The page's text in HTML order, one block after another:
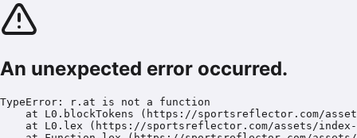
An unexpected error occurred.
TypeError: r.at is not a function
at L0.blockTokens (https://sportsreflector.com/
at L0.lex (https://sportsreflector.com/assets/